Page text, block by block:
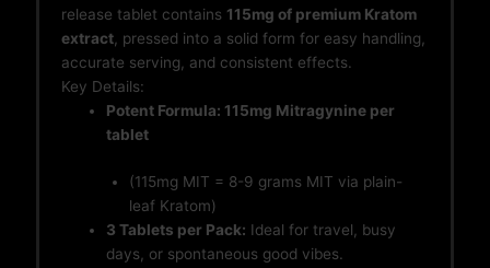
release tablet contains 115mg of premium Kratom
extract , pressed into a solid form for easy handling,
accurate serving, and consistent effects.
Key Details:
Potent Formula: 115mg Mitragynine per
tablet
(115mg MIT = 8-9 grams MIT via plain-
leaf Kratom)
3 Tablets per Pack: Ideal for travel, busy
days, or spontaneous good vibes.